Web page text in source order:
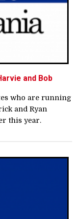
and Bob
who are running
and Ryan
this year.